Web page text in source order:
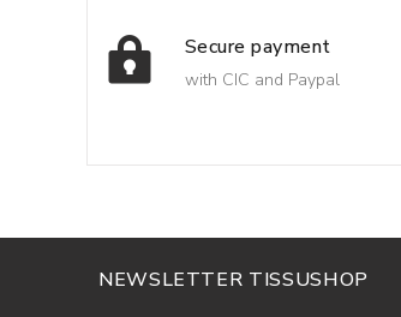
Secure payment
with CIC and Paypal
NEWSLETTER TISSUSHOP